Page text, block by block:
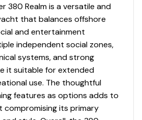
380 Realm is a versatile and
that balances offshore
and entertainment
independent social zones,
systems, and strong
it suitable for extended
use. The thoughtful
features as options adds to
compromising its primary